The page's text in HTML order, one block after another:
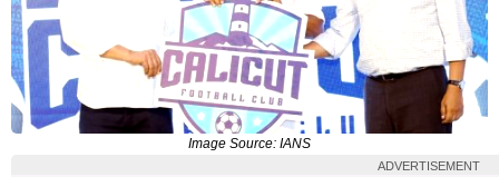
Image Source: IANS
ADVERTISEMENT